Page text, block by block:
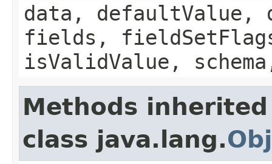
data, defaultValue,
fields,
isValidValue,
Methods
class java.lang.